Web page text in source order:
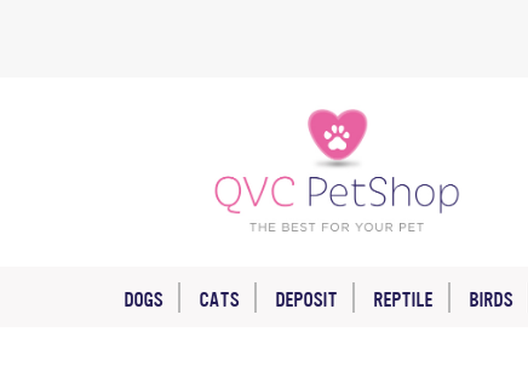
DOGS CATS DEPOSIT REPTILE BIRDS